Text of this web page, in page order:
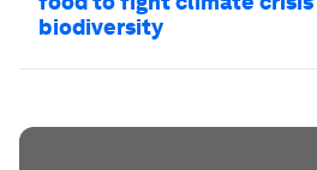
biodiversity